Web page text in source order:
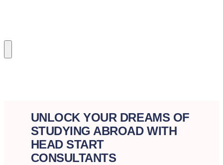
UNLOCK YOUR DREAMS OF
STUDYING ABROAD WITH
HEAD START
CONSULTANTS